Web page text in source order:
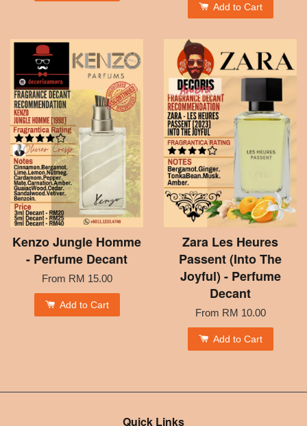
Add to Cart
Kenzo Jungle Homme
- Perfume Decant
From RM 15.00
Add to Cart
Zara Les Heures
Passent (Into The
Joyful) - Perfume
Decant
From RM 10.00
Add to Cart
Quick Links